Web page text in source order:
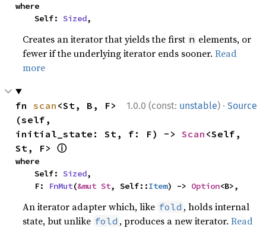
where
    Self:
Sized,
Creates an iterator that yields the first n elements, or
fewer if the underlying iterator ends sooner.Read
more
1.0.0 (const: unstable) · Source
fn scan <St, B, F>
(self,
initial_state: St, f: F) -> Scan <Self,
St, F> ⓘ
where
    Self:
Sized,
    F:
FnMut(&mut St, Self::Item) -> Option<B>,
An iterator adapter which, like fold , holds internal
state, but unlike fold , produces a new iterator.Read